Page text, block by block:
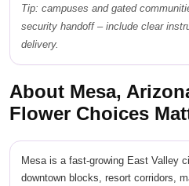
Tip: campuses and gated
security handoff – include clear
delivery.
About Mesa,
Flower Choices
Mesa is a fast-growing East Valley
downtown blocks, resort corridors,